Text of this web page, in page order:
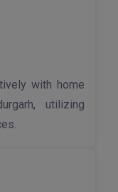
with home
utilizing